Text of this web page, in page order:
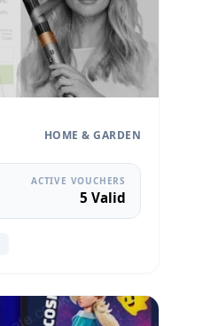
HOME & GARDEN
ACTIVE VOUCHERS
5 Valid